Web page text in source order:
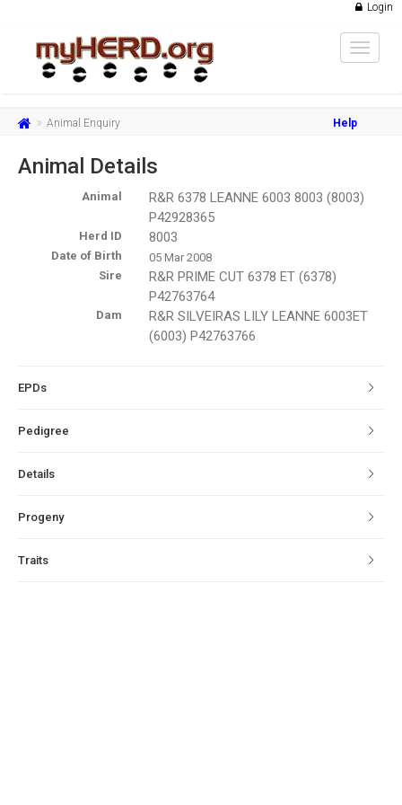
Login
Toggle
Animal Enquiry Help
Animal Details
Animal
R&R 6378 LEANNE 6003 8003 (8003)
P42928365
Herd ID 8003
Date of Birth
05 Mar 2008
Sire
R&R PRIME CUT 6378 ET (6378)
P42763764
Dam
R&R SILVEIRAS LILY LEANNE 6003ET
(6003) P42763766
EPDs
Pedigree
Details
Progeny
Traits